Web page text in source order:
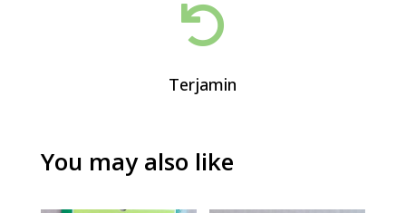

Terjamin
You may also like